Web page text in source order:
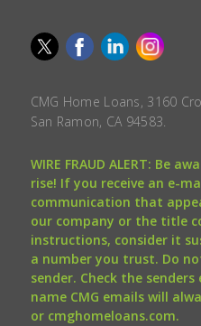
CMG Home Loans, 3160
San Ramon, CA 94583.
WIRE FRAUD ALERT: Be
rise! If you receive an e-
communication that
our company or the title
instructions, consider it
a number you trust. Do
sender. Check the
name CMG emails will
or cmghomeloans.com.